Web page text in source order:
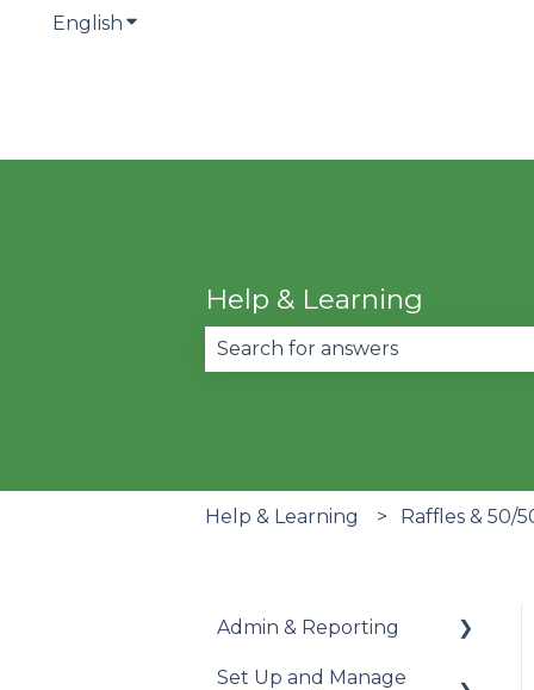
English Show submenu for translations
Help & Learning
Help & Learning Raffles & 50/
Admin & Reporting
Welcome to Trellis
Set Up and Manage